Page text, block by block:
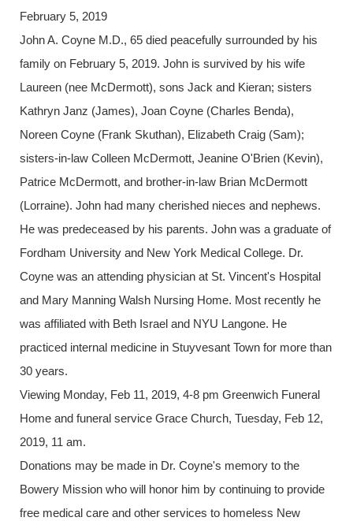
February 5, 2019
John A. Coyne M.D., 65 died peacefully surrounded by his
family on February 5, 2019. John is survived by his wife
Laureen (nee McDermott), sons Jack and Kieran; sisters
Kathryn Janz (James), Joan Coyne (Charles Benda),
Noreen Coyne (Frank Skuthan), Elizabeth Craig (Sam);
sisters-in-law Colleen McDermott, Jeanine O'Brien (Kevin),
Patrice McDermott, and brother-in-law Brian McDermott
(Lorraine). John had many cherished nieces and nephews.
He was predeceased by his parents. John was a graduate of
Fordham University and New York Medical College. Dr.
Coyne was an attending physician at St. Vincent's Hospital
and Mary Manning Walsh Nursing Home. Most recently he
was affiliated with Beth Israel and NYU Langone. He
practiced internal medicine in Stuyvesant Town for more than
30 years.
Viewing Monday, Feb 11, 2019, 4-8 pm Greenwich Funeral
Home and funeral service Grace Church, Tuesday, Feb 12,
2019, 11 am.
Donations may be made in Dr. Coyne's memory to the
Bowery Mission who will honor him by continuing to provide
free medical care and other services to homeless New